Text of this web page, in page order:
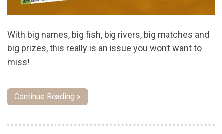
With big names, big fish, big rivers, big matches and
big prizes, this really is an issue you won’t want to
miss!
Continue Reading »